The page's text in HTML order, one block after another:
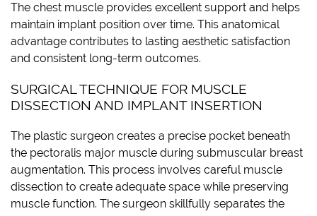
The chest muscle provides excellent support and helps
maintain implant position over time. This anatomical
advantage contributes to lasting aesthetic satisfaction
and consistent long-term outcomes.
SURGICAL TECHNIQUE FOR MUSCLE
DISSECTION AND IMPLANT INSERTION
The plastic surgeon creates a precise pocket beneath
the pectoralis major muscle during submuscular breast
augmentation. This process involves careful muscle
dissection to create adequate space while preserving
muscle function. The surgeon skillfully separates the